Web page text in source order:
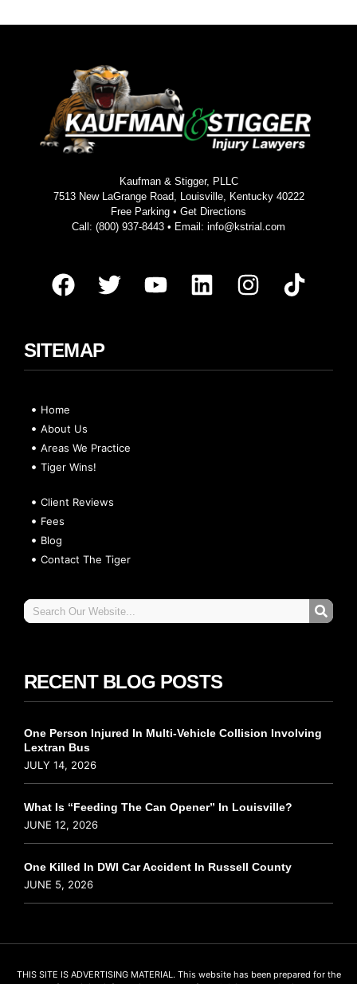
Kaufman & Stigger, PLLC
7513 New LaGrange Road, Louisville, Kentucky 40222
Free Parking • Get Directions
Call: (800) 937-8443 • Email: info@kstrial.com
SITEMAP
Home
About Us
Areas We Practice
Tiger Wins!
Client Reviews
Fees
Blog
Contact The Tiger
RECENT BLOG POSTS
One Person Injured In Multi-Vehicle Collision Involving
Lextran Bus
JULY 14, 2026
What Is “Feeding The Can Opener” In Louisville?
JUNE 12, 2026
One Killed In DWI Car Accident In Russell County
JUNE 5, 2026
THIS SITE IS ADVERTISING MATERIAL. This website has been prepared for the